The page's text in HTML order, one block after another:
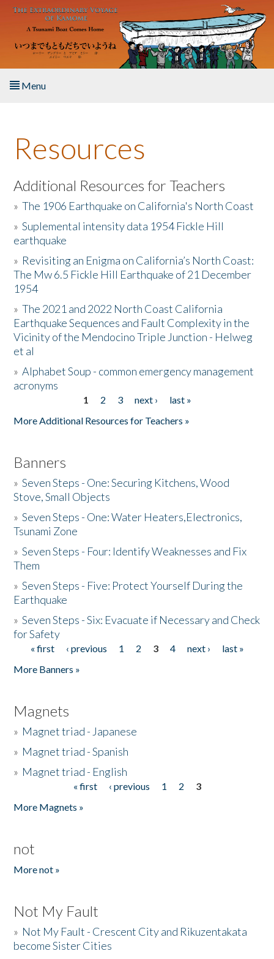
Skip to main content
Menu
About the Book
Listen to the Book
Activities
The Story & Student Exchange
Resources
Donate
Resources
Additional Resources for Teachers
»The 1906 Earthquake on California's North Coast
»Suplemental intensity data 1954 Fickle Hill
earthquake
» Revisiting an Enigma on California’s North Coast:
The Mw 6.5 Fickle Hill Earthquake of 21 December
1954
»The 2021 and 2022 North Coast California
Earthquake Sequences and Fault Complexity in the
Vicinity of the Mendocino Triple Junction - Helweg
et al
»Alphabet Soup - common emergency management
acronyms
1 2 3 next ›
last »
More Additional Resources for Teachers »
Banners
»Seven Steps - One: Securing Kitchens, Wood
Stove, Small Objects
»Seven Steps - One: Water Heaters,Electronics,
Tsunami Zone
»Seven Steps - Four: Identify Weaknesses and Fix
Them
»Seven Steps - Five: Protect Yourself During the
Earthquake
»Seven Steps - Six: Evacuate if Necessary and Check
for Safety
Pages
« first ‹ previous 1 2 3 4 next ›
last »
More Banners »
Magnets
» Magnet triad - Japanese
» Magnet triad - Spanish
» Magnet triad - English
« first ‹ previous 1 2
3
More Magnets »
not
More not »
Not My Fault
» Not My Fault - Crescent City and Rikuzentakata
become Sister Cities